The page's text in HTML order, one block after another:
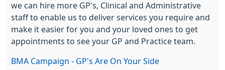
we can hire more GP's, Clinical and Administrative
staff to enable us to deliver services you require and
make it easier for you and your loved ones to get
appointments to see your GP and Practice team.
BMA Campaign - GP's Are On Your Side